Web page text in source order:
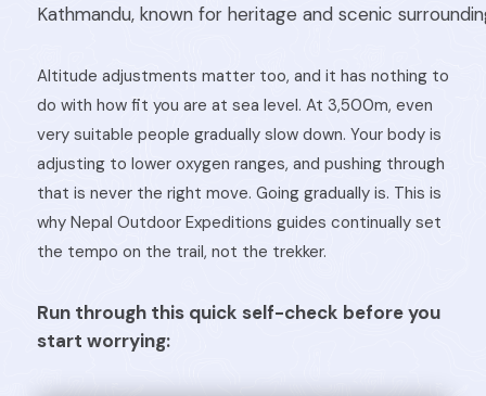
Kathmandu, known for heritage and scenic
Altitude adjustments matter too, and it has nothing to
do with how fit you are at sea level. At 3,500m, even
very suitable people gradually slow down. Your body is
adjusting to lower oxygen ranges, and pushing through
that is never the right move. Going gradually is. This is
why Nepal Outdoor Expeditions guides continually set
the tempo on the trail, not the trekker.
Run through this quick self-check before you
start worrying: